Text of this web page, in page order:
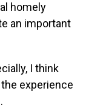
homely
an important
I think
experience